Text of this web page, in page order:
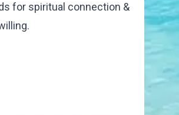
for spiritual connection &